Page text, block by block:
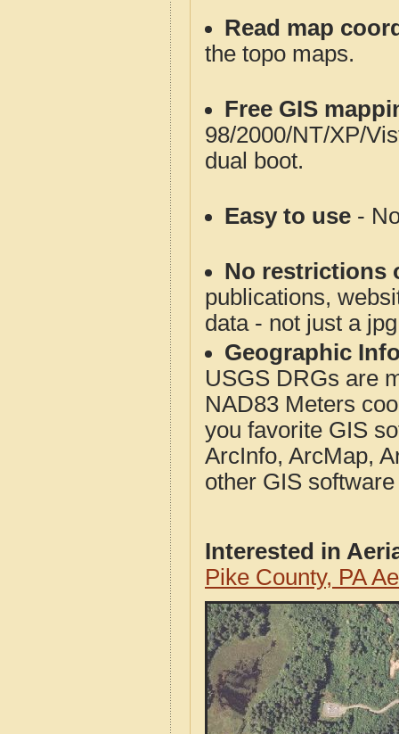
Read map
the topo maps.
Free GIS
98/2000/NT/XP/
dual boot.
Easy to use -
No restrictions
publications,
data - not just a
Geographic
USGS DRGs are
NAD83 Meters
you favorite GIS
ArcInfo, ArcMap,
other GIS
Interested in
Pike County, PA